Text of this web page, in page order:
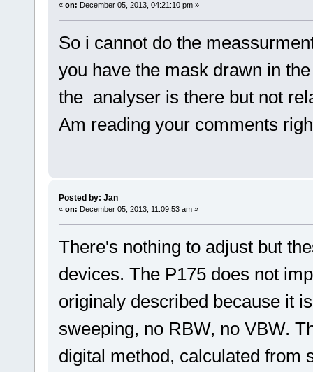
« on: December 05, 2013, 04:21:10 pm »
So i cannot do the
you have the mask drawn in
the analyser is there but not
Am reading your comments
Posted by: Jan
« on: December 05, 2013, 11:09:53 am »
There's nothing to adjust but
devices. The P175 does not
originaly described because it
sweeping, no RBW, no VBW.
digital method, calculated from